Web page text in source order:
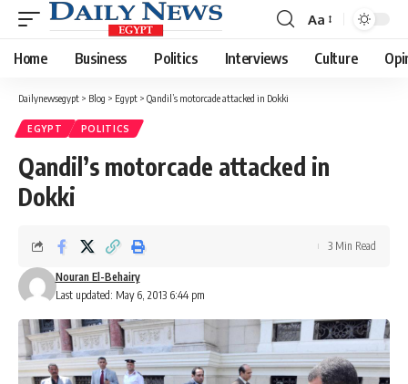
Font
Resizer
Aa
Home Business Politics Interviews Culture
Dailynewsegypt > Blog > Egypt > Qandil’s motorcade attacked in Dokki
EGYPT POLITICS
Qandil’s motorcade attacked in
Dokki
Last updated: May 6, 2013 6:44 pm
Nouran El-Behairy
3 Min Read